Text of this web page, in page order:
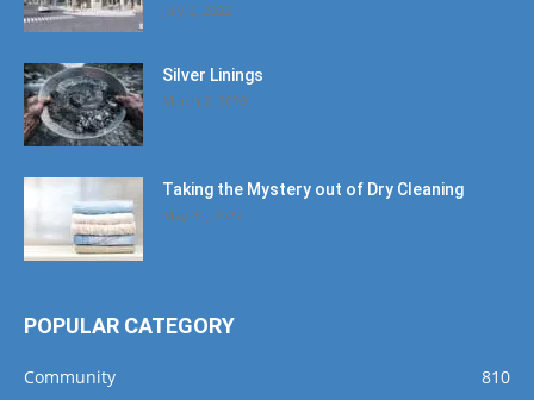
July 2, 2022
Silver Linings
March 2, 2026
Taking the Mystery out of Dry Cleaning
May 31, 2022
POPULAR CATEGORY
Community
810